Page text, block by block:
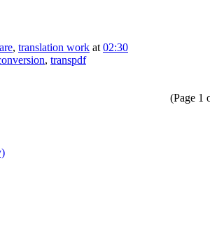
, translation work at 02:30
, transpdf
(Page 1